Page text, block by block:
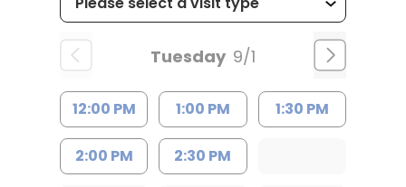
Tuesday 9/1
12:00 PM 1:00 PM 1:30 PM
2:00 PM 2:30 PM